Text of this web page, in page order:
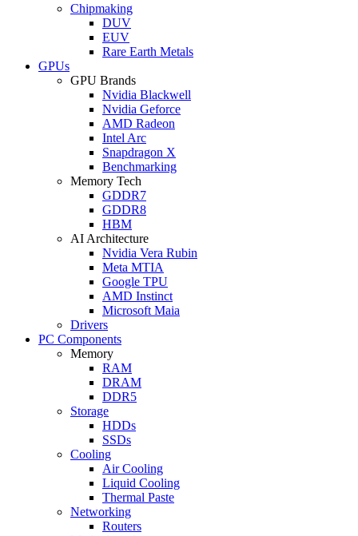
Chipmaking
DUV
EUV
Rare Earth Metals
GPUs
GPU Brands
Nvidia Blackwell
Nvidia Geforce
AMD Radeon
Intel Arc
Snapdragon X
Benchmarking
Memory Tech
GDDR7
GDDR8
HBM
AI Architecture
Nvidia Vera Rubin
Meta MTIA
Google TPU
AMD Instinct
Microsoft Maia
Drivers
PC Components
Memory
RAM
DRAM
DDR5
Storage
HDDs
SSDs
Cooling
Air Cooling
Liquid Cooling
Thermal Paste
Networking
Routers